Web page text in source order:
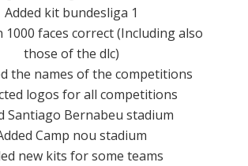
Added kit bundesliga 1
faces correct (Including also
those of the dlc)
the names of the competitions
logos for all competitions
Santiago Bernabeu stadium
Camp nou stadium
new kits for some teams